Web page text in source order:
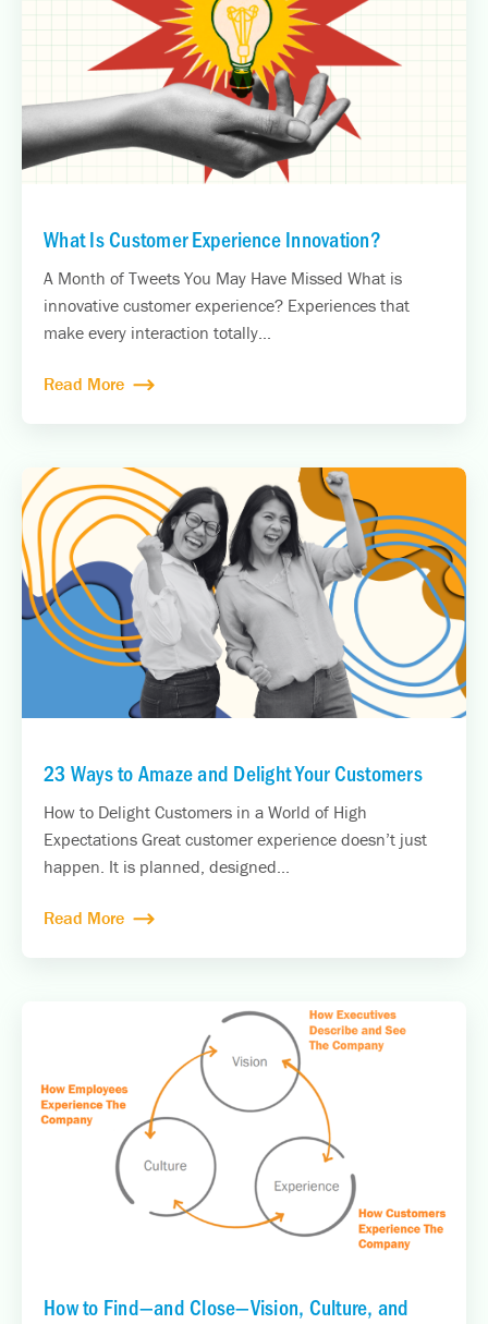
What Is Customer Experience Innovation?
A Month of Tweets You May Have Missed What is
innovative customer experience? Experiences that
make every interaction totally...
Read More
23 Ways to Amaze and Delight Your Customers
How to Delight Customers in a World of High
Expectations Great customer experience doesn’t just
happen. It is planned, designed...
Read More
How to Find—and Close—Vision, Culture, and